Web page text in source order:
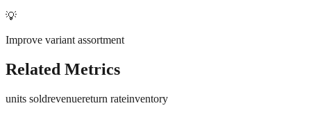
💡
Improve variant assortment
Related Metrics
units soldrevenuereturn rateinventory